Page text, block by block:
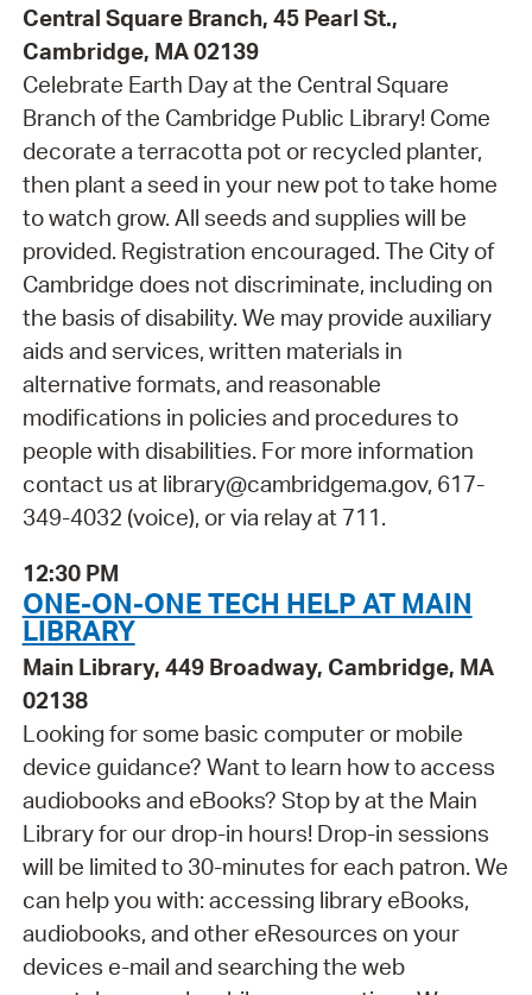
Central Square Branch, 45 Pearl St.,
Cambridge, MA 02139
Celebrate Earth Day at the Central Square
Branch of the Cambridge Public Library! Come
decorate a terracotta pot or recycled planter,
then plant a seed in your new pot to take home
to watch grow. All seeds and supplies will be
provided. Registration encouraged. The City of
Cambridge does not discriminate, including on
the basis of disability. We may provide auxiliary
aids and services, written materials in
alternative formats, and reasonable
modifications in policies and procedures to
people with disabilities. For more information
contact us at library@cambridgema.gov, 617-
349-4032 (voice), or via relay at 711.
12:30 PM
ONE-ON-ONE TECH HELP AT MAIN
LIBRARY
Main Library, 449 Broadway, Cambridge, MA
02138
Looking for some basic computer or mobile
device guidance? Want to learn how to access
audiobooks and eBooks? Stop by at the Main
Library for our drop-in hours! Drop-in sessions
will be limited to 30-minutes for each patron. We
can help you with: accessing library eBooks,
audiobooks, and other eResources on your
devices e-mail and searching the web